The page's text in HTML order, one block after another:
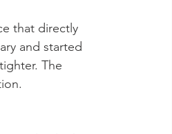
that directly
and started
The